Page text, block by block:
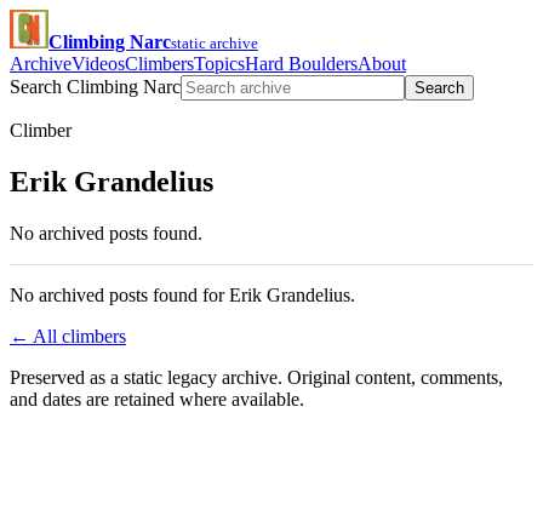
Climbing Narcstatic archive
ArchiveVideosClimbersTopicsHard BouldersAbout
Search Climbing Narc
Search
Climber
Erik Grandelius
No archived posts found.
No archived posts found for Erik Grandelius.
← All climbers
Preserved as a static legacy archive. Original content, comments,
and dates are retained where available.